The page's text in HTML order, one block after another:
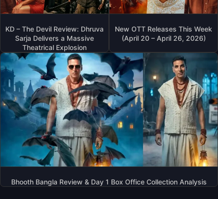
KD – The Devil Review: Dhruva
Sarja Delivers a Massive
Theatrical Explosion
New OTT Releases This Week
(April 20 – April 26, 2026)
Bhooth Bangla Review & Day 1 Box Office Collection Analysis